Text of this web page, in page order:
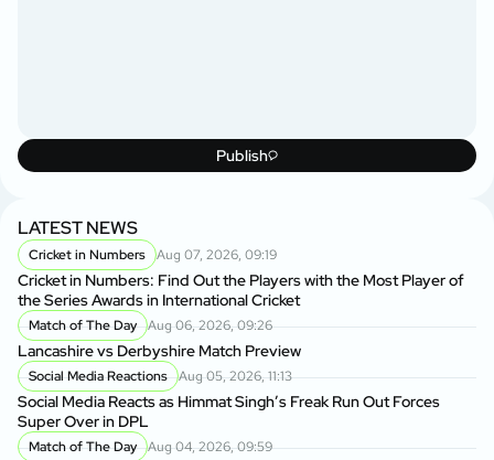
Publish
LATEST NEWS
Cricket in Numbers Aug 07, 2026, 09:19
Cricket in Numbers: Find Out the Players with the Most Player of
the Series Awards in International Cricket
Match of The Day Aug 06, 2026, 09:26
Lancashire vs Derbyshire Match Preview
Social Media Reactions Aug 05, 2026, 11:13
Social Media Reacts as Himmat Singh’s Freak Run Out Forces
Super Over in DPL
Match of The Day Aug 04, 2026, 09:59